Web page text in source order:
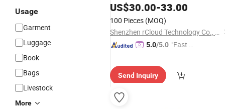
Usage
Garment
Luggage
Book
Bags
Livestock
More
US$30.00-33.00
100 Pieces (MOQ)
Shenzhen rCloud Technology Co., Ltd
5.0/5.0 "Fast Di
Send Inquiry